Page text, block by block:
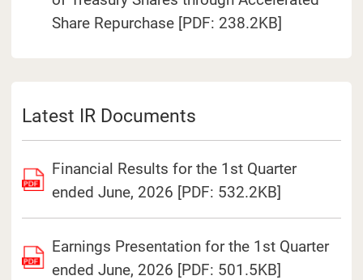
Share Repurchase [PDF: 238.2KB](Open in a
Latest IR Documents
Financial Results for the 1st Quarter
ended June, 2026 [PDF: 532.2KB]
Earnings Presentation for the 1st Quarter
ended June, 2026 [PDF: 501.5KB]